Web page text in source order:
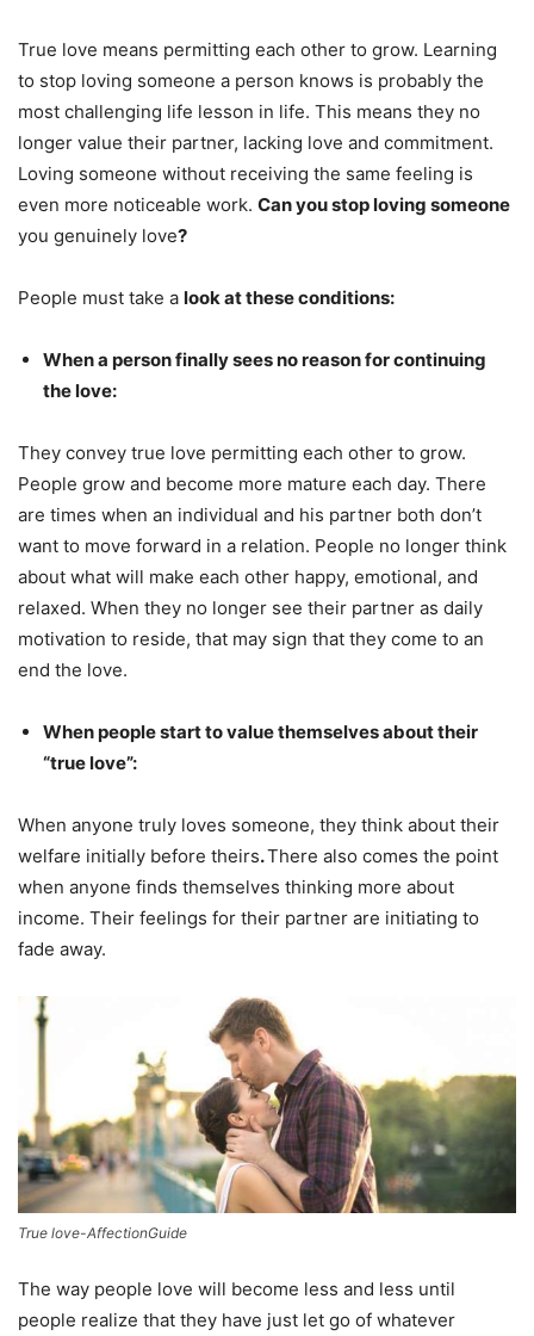
True love means permitting each other to grow. Learning
to stop loving someone a person knows is probably the
most challenging life lesson in life. This means they no
longer value their partner, lacking love and commitment.
Loving someone without receiving the same feeling is
even more noticeable work. Can you stop loving someone
you genuinely love?
People must take a look at these conditions:
When a person finally sees no reason for continuing
the love:
They convey true love permitting each other to grow.
People grow and become more mature each day. There
are times when an individual and his partner both don’t
want to move forward in a relation. People no longer think
about what will make each other happy, emotional, and
relaxed. When they no longer see their partner as daily
motivation to reside, that may sign that they come to an
end the love.
When people start to value themselves about their
“true love”:
When anyone truly loves someone, they think about their
welfare initially before theirs.There also comes the point
when anyone finds themselves thinking more about
income. Their feelings for their partner are initiating to
fade away.
True love-AffectionGuide
The way people love will become less and less until
people realize that they have just let go of whatever